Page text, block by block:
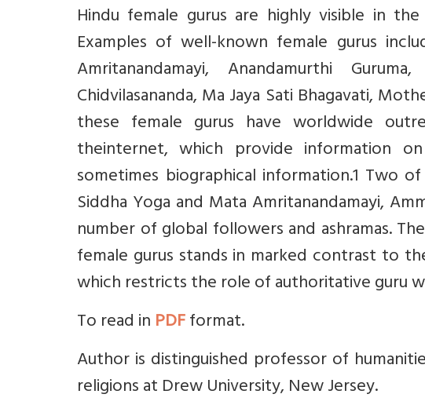
Hindu female gurus are highly visible in
Examples of well-known female gurus
Amritanandamayi, Anandamurthi
Chidvilasananda, Ma Jaya Sati Bhagavati,
these female gurus have worldwide
theinternet, which provide information
sometimes biographical information.1 Two
Siddha Yoga and Mata Amritanandamayi,
number of global followers and ashramas.
female gurus stands in marked contrast to
which restricts the role of authoritative guru
To read inPDFformat.
Author is distinguished professor of
religions at Drew University, New Jersey.